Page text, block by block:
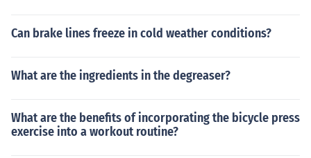
Can brake lines freeze in cold weather conditions?
What are the ingredients in the degreaser?
What are the benefits of incorporating the bicycle press
exercise into a workout routine?